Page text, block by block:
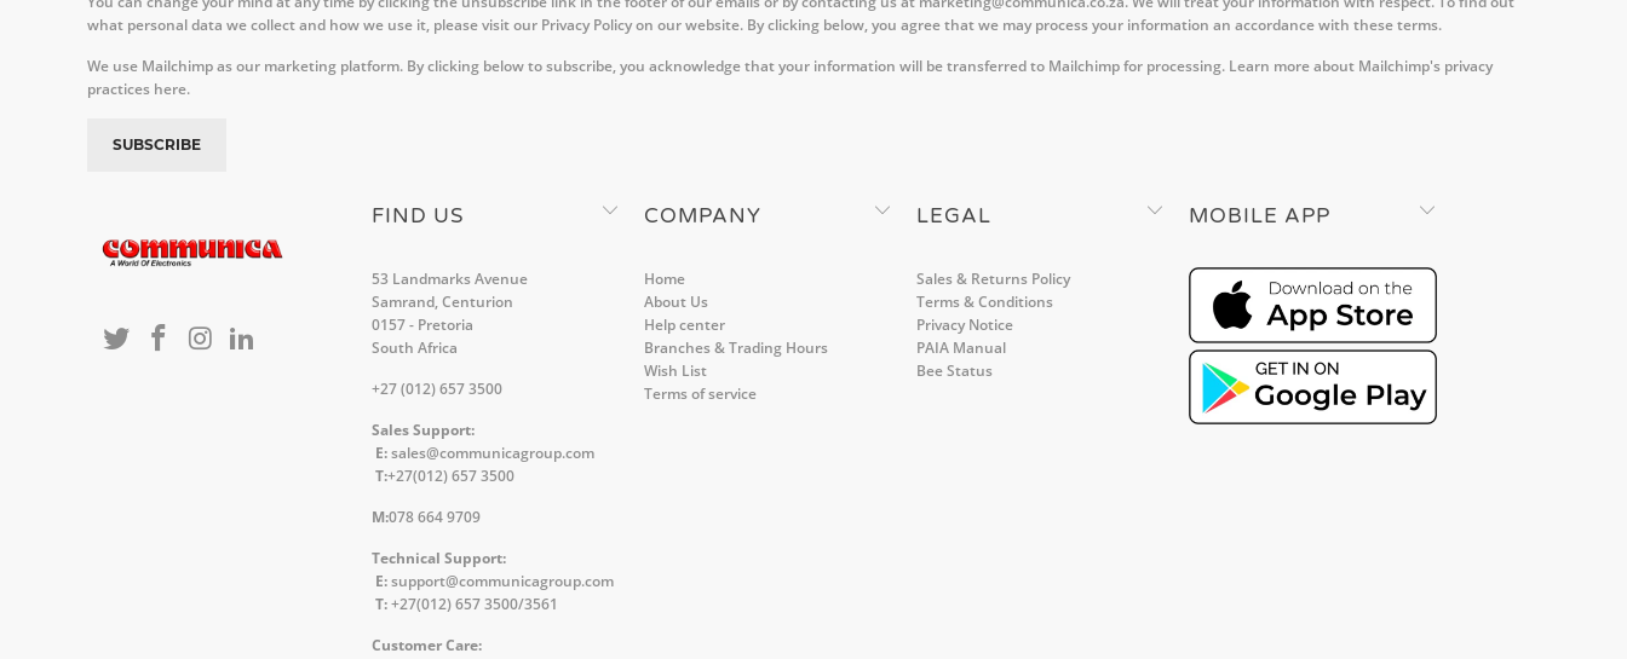
what personal data we collect and how we use it, please visit our Privacy Policy on our website. By clicking below, you agree that we may process your information an accordance with these terms.
We use Mailchimp as our marketing platform. By clicking below to subscribe, you acknowledge that your information will be transferred to Mailchimp for processing. Learn more about Mailchimp's privacy
practices here.
FIND US
53 Landmarks Avenue
Samrand, Centurion
0157 - Pretoria
South Africa
+27 (012) 657 3500
Sales Support:
E:sales@communicagroup.com
T:+27(012) 657 3500
M:078 664 9709
Technical Support:
E:support@communicagroup.com
T:+27(012) 657 3500/3561
Customer Care:
COMPANY
Home
About Us
Help center
Branches & Trading Hours
Wish List
Terms of service
LEGAL
Sales & Returns Policy
Terms & Conditions
Privacy Notice
PAIA Manual
Bee Status
MOBILE APP